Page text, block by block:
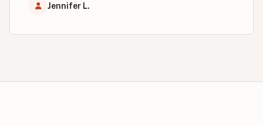
Jennifer L.